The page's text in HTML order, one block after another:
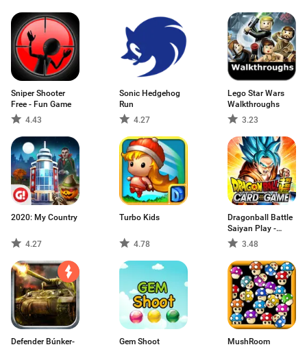
Sniper Shooter
Free - Fun Game
4.43
Sonic Hedgehog
Run
4.27
Lego Star Wars
Walkthroughs
3.23
2020: My Country
4.27
Turbo Kids
4.78
Dragonball Battle
Saiyan Play -
SonGoku
3.48
Defender Búnker-
Gem Shoot
MushRoom